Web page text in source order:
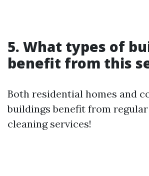
5. What types of
benefit from this
Both residential homes and
buildings benefit from
cleaning services!